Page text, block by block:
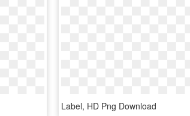
Label, HD Png Download